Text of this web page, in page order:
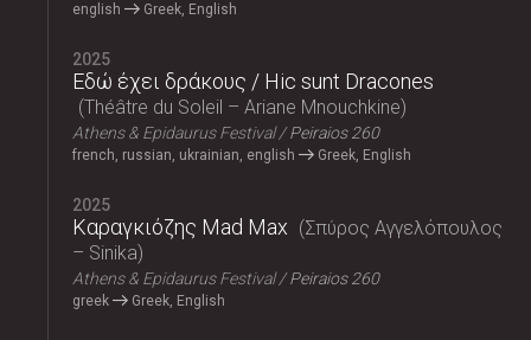
english Greek, English
2025
Εδώ έχει δράκους / Hic sunt Dracones
Théâtre du Soleil – Ariane Mnouchkine
Athens & Epidaurus Festival Peiraios 260
french, russian, ukrainian, english Greek, English
2025
Καραγκιόζης Mad Max
Σπύρος Αγγελόπουλος
– Sinika
Athens & Epidaurus Festival Peiraios 260
greek Greek, English